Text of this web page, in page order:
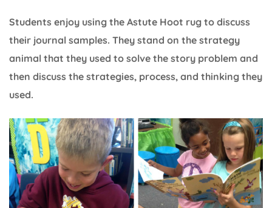
Students enjoy using the Astute Hoot rug to discuss
their journal samples. They stand on the strategy
animal that they used to solve the story problem and
then discuss the strategies, process, and thinking they
used.